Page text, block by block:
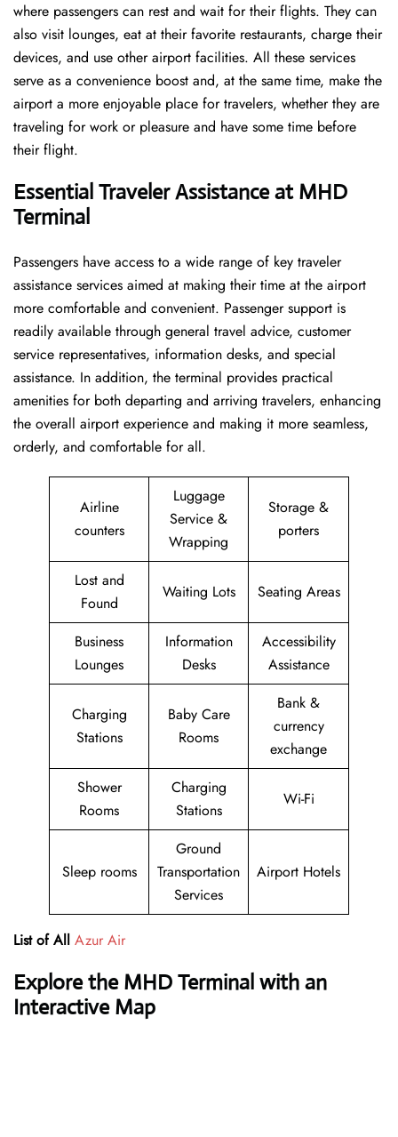
where passengers can rest and wait for their flights. They can
also visit lounges, eat at their favorite restaurants, charge their
devices, and use other airport facilities. All these services
serve as a convenience boost and, at the same time, make the
airport a more enjoyable place for travelers, whether they are
traveling for work or pleasure and have some time before
their flight.
Essential Traveler Assistance at MHD
Terminal
Passengers​‍​‌‍​‍‌​‍​‌‍​‍‌ have access to a wide range of key traveler
assistance services aimed at making their time at the airport
more comfortable and convenient. Passenger support is
readily available through general travel advice, customer
service representatives, information desks, and special
assistance. In addition, the terminal provides practical
amenities for both departing and arriving travelers, enhancing
the overall airport experience and making it more seamless,
orderly, and comfortable for all.
Airline
counters
Luggage
Service &
Wrapping
Storage &
porters
Lost and
Found
Waiting Lots Seating Areas
Business
Lounges
Information
Desks
Accessibility
Assistance
Charging
Stations
Baby Care
Rooms
Bank &
currency
exchange
Shower
Rooms
Charging
Stations
Wi-Fi
Sleep rooms
Ground
Transportation
Services
Airport Hotels
List of All Azur Air
Explore the MHD Terminal with an
Interactive Map